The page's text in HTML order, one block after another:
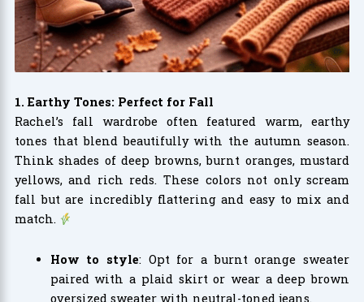
1. Earthy Tones: Perfect for Fall
Rachel’s fall wardrobe often featured warm, earthy
tones that blend beautifully with the autumn season.
Think shades of deep browns, burnt oranges, mustard
yellows, and rich reds. These colors not only scream
fall but are incredibly flattering and easy to mix and
match.
How to style: Opt for a burnt orange sweater
paired with a plaid skirt or wear a deep brown
oversized sweater with neutral-toned jeans.